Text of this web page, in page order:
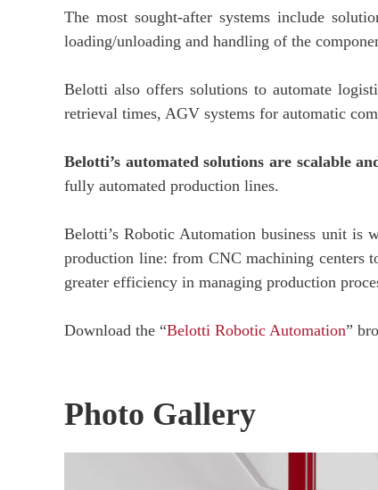
The most sought-after systems include
loading/unloading and handling of the
Belotti also offers solutions to automate
retrieval times, AGV systems for automatic
Belotti’s automated solutions are scalable
fully automated production lines.
Belotti’s Robotic Automation business unit is
production line: from CNC machining centers
greater efficiency in managing production
Download the “Belotti Robotic Automation”
Photo Gallery